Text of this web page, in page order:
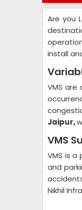
Are you
install
VMS
Jaipur,
VMS
VMS is
and
Nikhil